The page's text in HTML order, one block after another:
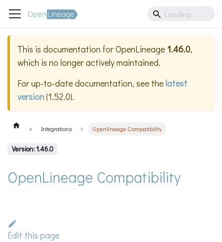
This is documentation forOpenLineage 1.46.0,
which is no longer actively maintained.
For up-to-date documentation, see thelatest
version(1.52.0).
Integrations Openlineage Compatibility
Version: 1.46.0
OpenLineage Compatibility
Edit this page